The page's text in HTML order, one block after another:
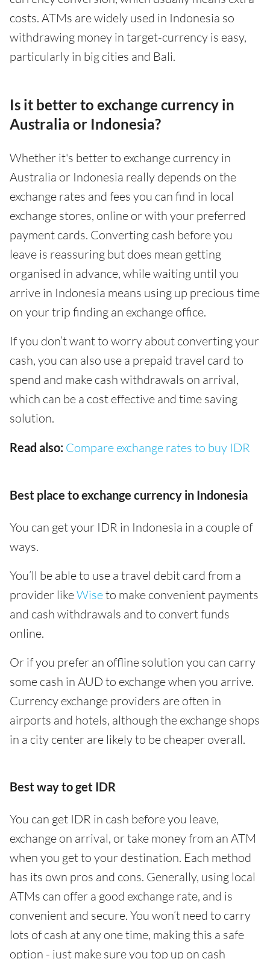
costs. ATMs are widely used in Indonesia so
withdrawing money in target-currency is easy,
particularly in big cities and Bali.
Is it better to exchange currency in
Australia or Indonesia?
Whether it's better to exchange currency in
Australia or Indonesia really depends on the
exchange rates and fees you can find in local
exchange stores, online or with your preferred
payment cards. Converting cash before you
leave is reassuring but does mean getting
organised in advance, while waiting until you
arrive in Indonesia means using up precious time
on your trip finding an exchange office.
If you don’t want to worry about converting your
cash, you can also use a prepaid travel card to
spend and make cash withdrawals on arrival,
which can be a cost effective and time saving
solution.
Read also: Compare exchange rates to buy IDR
Best place to exchange currency in Indonesia
You can get your IDR in Indonesia in a couple of
ways.
You’ll be able to use a travel debit card from a
provider likeWiseto make convenient payments
and cash withdrawals and to convert funds
online.
Or if you prefer an offline solution you can carry
some cash in AUD to exchange when you arrive.
Currency exchange providers are often in
airports and hotels, although the exchange shops
in a city center are likely to be cheaper overall.
Best way to get IDR
You can get IDR in cash before you leave,
exchange on arrival, or take money from an ATM
when you get to your destination. Each method
has its own pros and cons. Generally, using local
ATMs can offer a good exchange rate, and is
convenient and secure. You won’t need to carry
lots of cash at any one time, making this a safe
option - just make sure you top up on cash